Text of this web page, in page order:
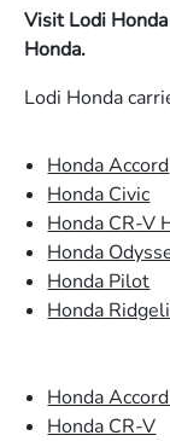
Visit Lodi
Honda.
Lodi Honda
Honda Accord
Honda Civic
Honda CR-V
Honda
Honda Pilot
Honda
Honda
Honda CR-V